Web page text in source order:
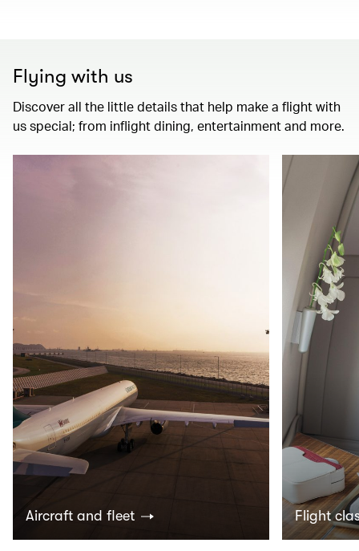
Flying with us
Discover all the little details that help make a flight with
us special; from inflight dining, entertainment and more.
Aircraft and fleet Flight